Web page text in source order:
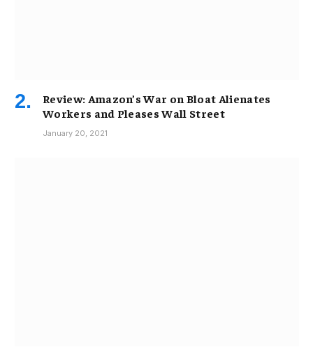
Review: Amazon’s War on Bloat Alienates
Workers and Pleases Wall Street
January 20, 2021